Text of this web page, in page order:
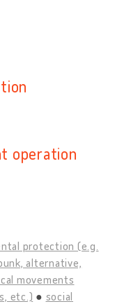
operation
protection (e.g.
alternative,
movements
etc.)
social